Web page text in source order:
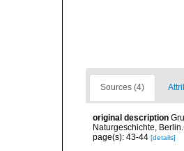
Sources (4)
original description
Naturgeschichte,
page(s): 43-44 [details]